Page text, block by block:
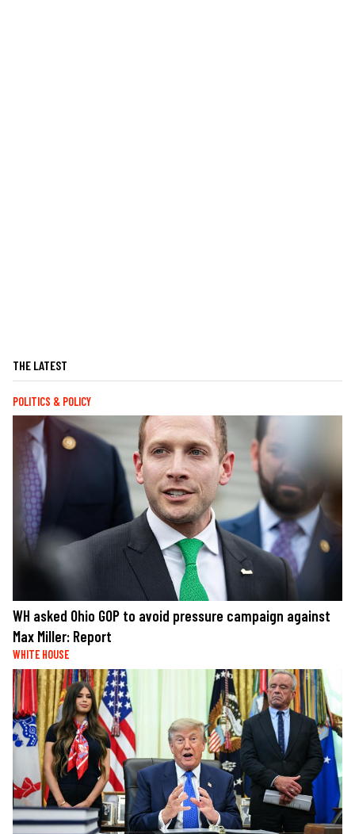
THE LATEST
POLITICS & POLICY
WH asked Ohio GOP to avoid pressure campaign against
Max Miller: Report
WHITE HOUSE